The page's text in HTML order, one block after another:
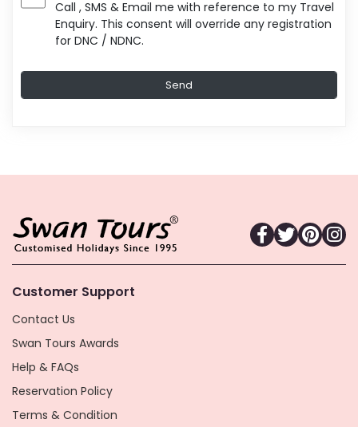
Call , SMS & Email me with reference to my Travel
Enquiry. This consent will override any registration
for DNC / NDNC.
Customer Support
Contact Us
Swan Tours Awards
Help & FAQs
Reservation Policy
Terms & Condition